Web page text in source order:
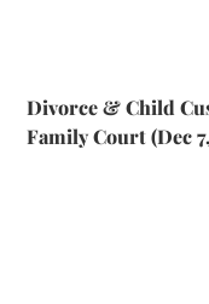
Divorce & Child
Family Court (Dec